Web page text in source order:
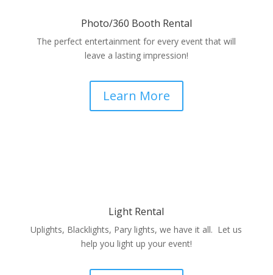
Photo/360 Booth Rental
The perfect entertainment for every event that will
leave a lasting impression!
Learn More
Light Rental
Uplights, Blacklights, Pary lights, we have it all. Let us
help you light up your event!